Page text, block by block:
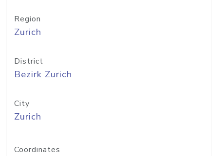
Region
Zurich
District
Bezirk Zurich
City
Zurich
Coordinates